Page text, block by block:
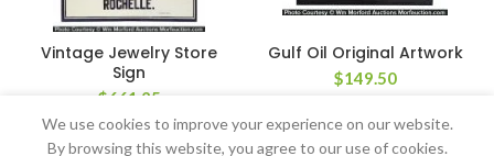
Vintage Jewelry Store
Sign
$ 661.25
Gulf Oil Original Artwork
$149.50
We use cookies to improve your experience on our website.
By browsing this website, you agree to our use of cookies.